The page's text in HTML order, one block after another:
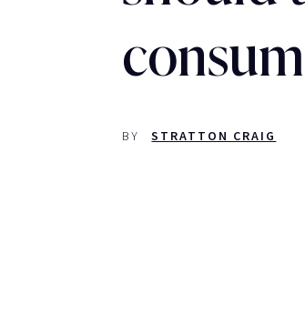
BY STRATTON CRAIG